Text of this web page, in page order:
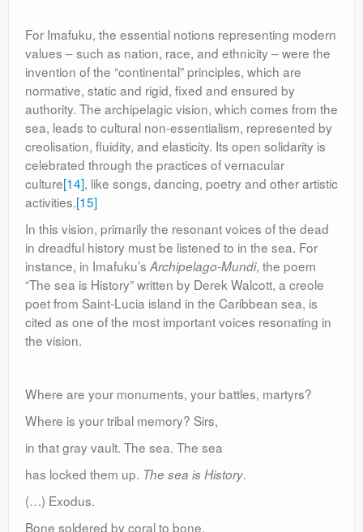
For Imafuku, the essential notions representing modern
values – such as nation, race, and ethnicity – were the
invention of the “continental” principles, which are
normative, static and rigid, fixed and ensured by
authority. The archipelagic vision, which comes from the
sea, leads to cultural non-essentialism, represented by
creolisation, fluidity, and elasticity. Its open solidarity is
celebrated through the practices of vernacular
culture[14], like songs, dancing, poetry and other artistic
activities.[15]
In this vision, primarily the resonant voices of the dead
in dreadful history must be listened to in the sea. For
instance, in Imafuku’s Archipelago-Mundi, the poem
“The sea is History” written by Derek Walcott, a creole
poet from Saint-Lucia island in the Caribbean sea, is
cited as one of the most important voices resonating in
the vision.
Where are your monuments, your battles, martyrs?
Where is your tribal memory? Sirs,
in that gray vault. The sea. The sea
has locked them up. The sea is History.
(…) Exodus.
Bone soldered by coral to bone,